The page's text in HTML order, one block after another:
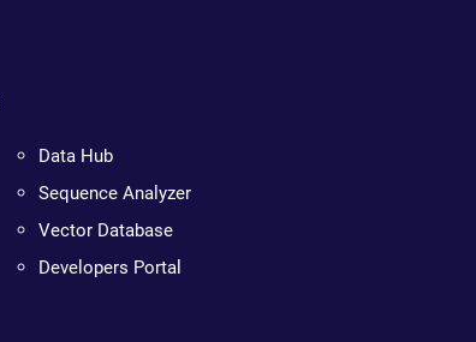
Data Hub
Sequence Analyzer
Vector Database
Developers Portal